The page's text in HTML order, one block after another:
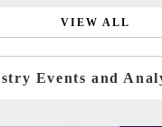
VIEW ALL
Events and